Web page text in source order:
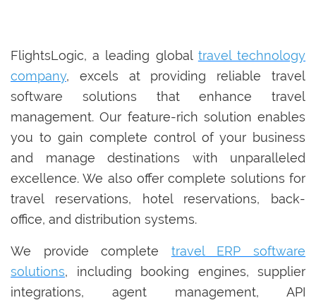
FlightsLogic, a leading global travel technology
company, excels at providing reliable travel
software solutions that enhance travel
management. Our feature-rich solution enables
you to gain complete control of your business
and manage destinations with unparalleled
excellence. We also offer complete solutions for
travel reservations, hotel reservations, back-
office, and distribution systems.
We provide complete travel ERP software
solutions, including booking engines, supplier
integrations, agent management, API